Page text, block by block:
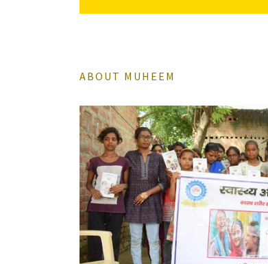
ABOUT MUHEEM